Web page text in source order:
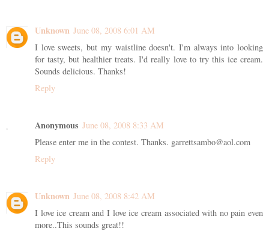
Unknown June 08, 2008 6:01 AM
I love sweets, but my waistline doesn't. I'm always into looking
for tasty, but healthier treats. I'd really love to try this ice cream.
Sounds delicious. Thanks!
Reply
Anonymous June 08, 2008 8:33 AM
Please enter me in the contest. Thanks. garrettsambo@aol.com
Reply
Unknown June 08, 2008 8:42 AM
I love ice cream and I love ice cream associated with no pain even
more..This sounds great!!